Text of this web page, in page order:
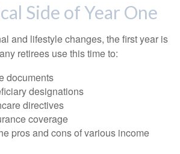
Side of Year One
and lifestyle changes, the first year is
retirees use this time to:
documents
designations
directives
coverage
pros and cons of various income